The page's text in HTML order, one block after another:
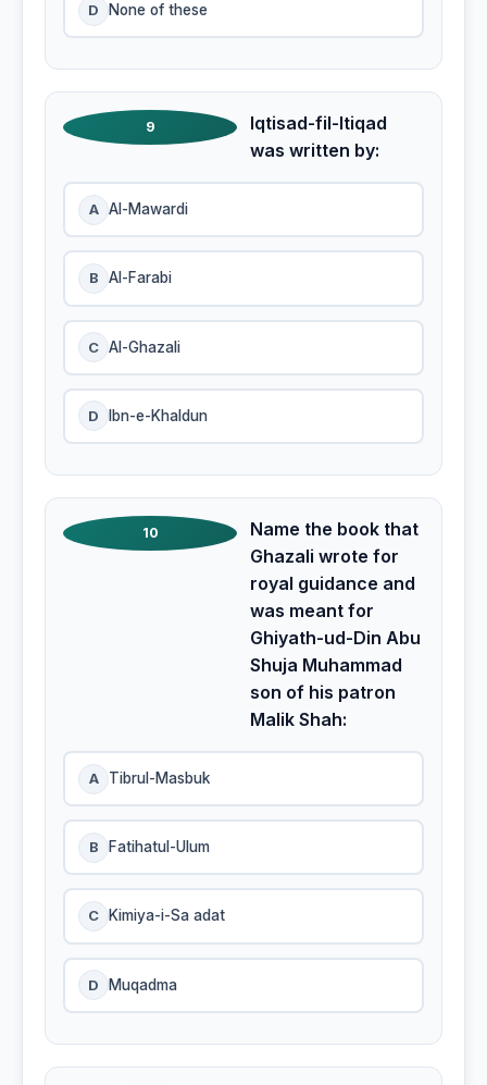
D None of these
9
Iqtisad-fil-Itiqad
was written by:
A Al-Mawardi
B Al-Farabi
C Al-Ghazali
D Ibn-e-Khaldun
10
Name the book that
Ghazali wrote for
royal guidance and
was meant for
Ghiyath-ud-Din Abu
Shuja Muhammad
son of his patron
Malik Shah:
A Tibrul-Masbuk
B Fatihatul-Ulum
C Kimiya-i-Sa adat
D Muqadma